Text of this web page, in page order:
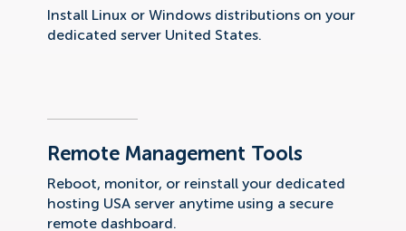
Install Linux or Windows distributions on your
dedicated server United States.
Remote Management Tools
Reboot, monitor, or reinstall your dedicated
hosting USA server anytime using a secure
remote dashboard.